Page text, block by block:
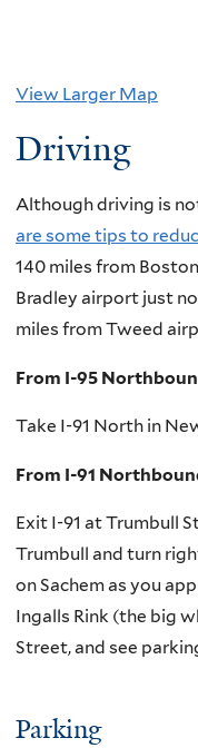
View Larger Map
Driving
Although driving is
are some tips to
140 miles from
Bradley airport just
miles from Tweed
From I-95
Take I-91 North in
From I-91
Exit I-91 at Trumbull
Trumbull and turn
on Sachem as you
Ingalls Rink (the big
Street, and see
Parking